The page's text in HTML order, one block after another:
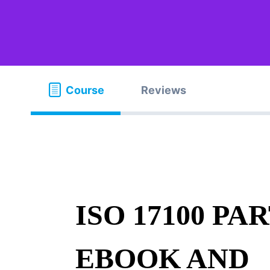
Course Reviews
ISO 17100
EBOOK AND